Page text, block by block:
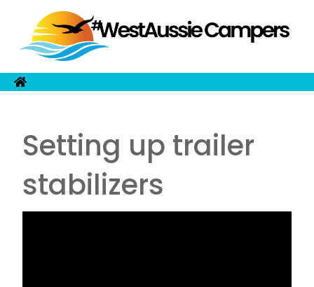
Setting up trailer
stabilizers